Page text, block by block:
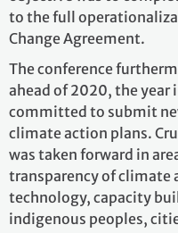
to the full
Change Agreement.
The conference
ahead of 2020, the year
committed to submit
climate action plans.
was taken forward in
transparency of climate
technology, capacity
indigenous peoples,